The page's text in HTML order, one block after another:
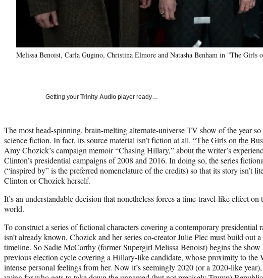
Melissa Benoist, Carla Gugino, Christina Elmore and Natasha Benham in "The
Getting your Trinity Audio player ready…
The most head-spinning, brain-melting alternate-universe TV show of the year
science fiction. In fact, its source material isn’t fiction at all. “The Girls on the
Amy Chozick’s campaign memoir “Chasing Hillary,” about the writer’s
Clinton’s presidential campaigns of 2008 and 2016. In doing so, the series
(“inspired by” is the preferred nomenclature of the credits) so that its story isn’t
Clinton or Chozick herself.
It’s an understandable decision that nonetheless forces a time-travel-like effect on
world.
To construct a series of fictional characters covering a contemporary presidential
isn’t already known, Chozick and her series co-creator Julie Plec must build out
timeline. So Sadie McCarthy (former Supergirl Melissa Benoist) begins the show
previous election cycle covering a Hillary-like candidate, whose proximity to the
intense personal feelings from her. Now it’s seemingly 2020 (or a 2020-like